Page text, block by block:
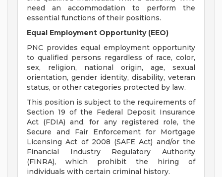
need an accommodation to perform the
essential functions of their positions.
Equal Employment Opportunity (EEO)
PNC provides equal employment opportunity
to qualified persons regardless of race, color,
sex, religion, national origin, age, sexual
orientation, gender identity, disability, veteran
status, or other categories protected by law.
This position is subject to the requirements of
Section 19 of the Federal Deposit Insurance
Act (FDIA) and, for any registered role, the
Secure and Fair Enforcement for Mortgage
Licensing Act of 2008 (SAFE Act) and/or the
Financial Industry Regulatory Authority
(FINRA), which prohibit the hiring of
individuals with certain criminal history.